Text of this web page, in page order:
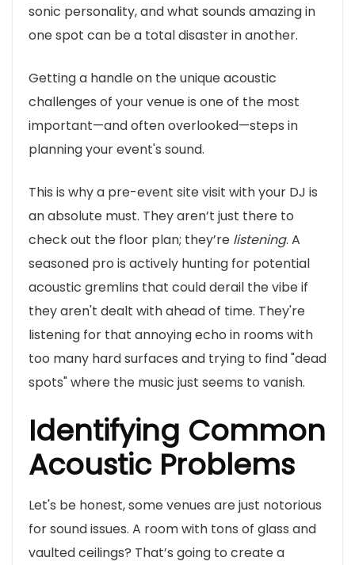
sonic personality, and what sounds amazing in
one spot can be a total disaster in another.
Getting a handle on the unique acoustic
challenges of your venue is one of the most
important—and often overlooked—steps in
planning your event's sound.
This is why a pre-event site visit with your DJ is
an absolute must. They aren’t just there to
check out the floor plan; they’re listening. A
seasoned pro is actively hunting for potential
acoustic gremlins that could derail the vibe if
they aren't dealt with ahead of time. They're
listening for that annoying echo in rooms with
too many hard surfaces and trying to find "dead
spots" where the music just seems to vanish.
Identifying Common
Acoustic Problems
Let's be honest, some venues are just notorious
for sound issues. A room with tons of glass and
vaulted ceilings? That’s going to create a